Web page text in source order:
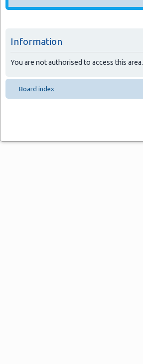
Information
You are not authorised to access this area.
Board index